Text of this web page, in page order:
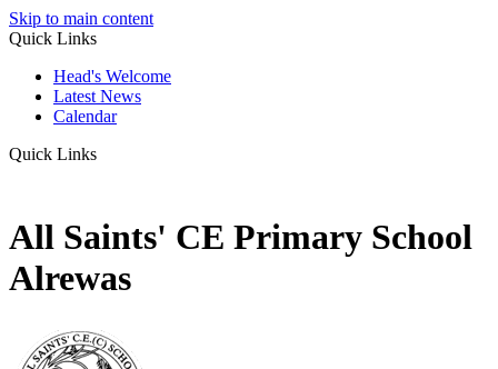
Skip to main content
Quick Links
Head's Welcome
Latest News
Calendar
Quick Links
All Saints' CE Primary School
Alrewas